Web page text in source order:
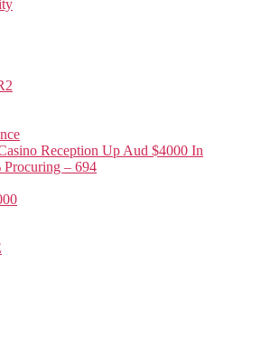
Reception Up Aud $4000 In
– 694